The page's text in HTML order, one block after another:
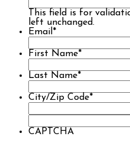
This field is for
left unchanged.
Email*
First Name*
Last Name*
City/Zip Code*
CAPTCHA